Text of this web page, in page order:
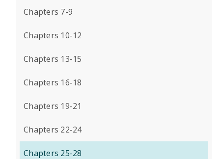
Chapters 7-9
Chapters 10-12
Chapters 13-15
Chapters 16-18
Chapters 19-21
Chapters 22-24
Chapters 25-28